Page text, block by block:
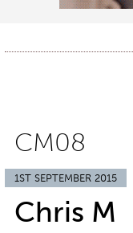
CM08
1ST SEPTEMBER 2015
Chris M